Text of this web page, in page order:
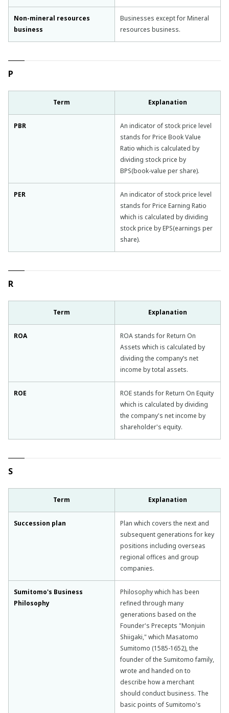
Non-mineral resources
business
Businesses except for Mineral
resources business.
P
Term Explanation
PBR
An indicator of stock price level
stands for Price Book Value
Ratio which is calculated by
dividing stock price by
BPS(book-value per share).
PER
An indicator of stock price level
stands for Price Earning Ratio
which is calculated by dividing
stock price by EPS(earnings per
share).
R
Term Explanation
ROA
ROA stands for Return On
Assets which is calculated by
dividing the company’s net
income by total assets.
ROE
ROE stands for Return On Equity
which is calculated by dividing
the company's net income by
shareholder's equity.
S
Term Explanation
Succession plan
Plan which covers the next and
subsequent generations for key
positions including overseas
regional offices and group
companies.
Sumitomo's Business
Philosophy
Philosophy which has been
refined through many
generations based on the
Founder's Precepts "Monjuin
Shiigaki," which Masatomo
Sumitomo (1585-1652), the
founder of the Sumitomo family,
wrote and handed on to
describe how a merchant
should conduct business. The
basic points of Sumitomo's